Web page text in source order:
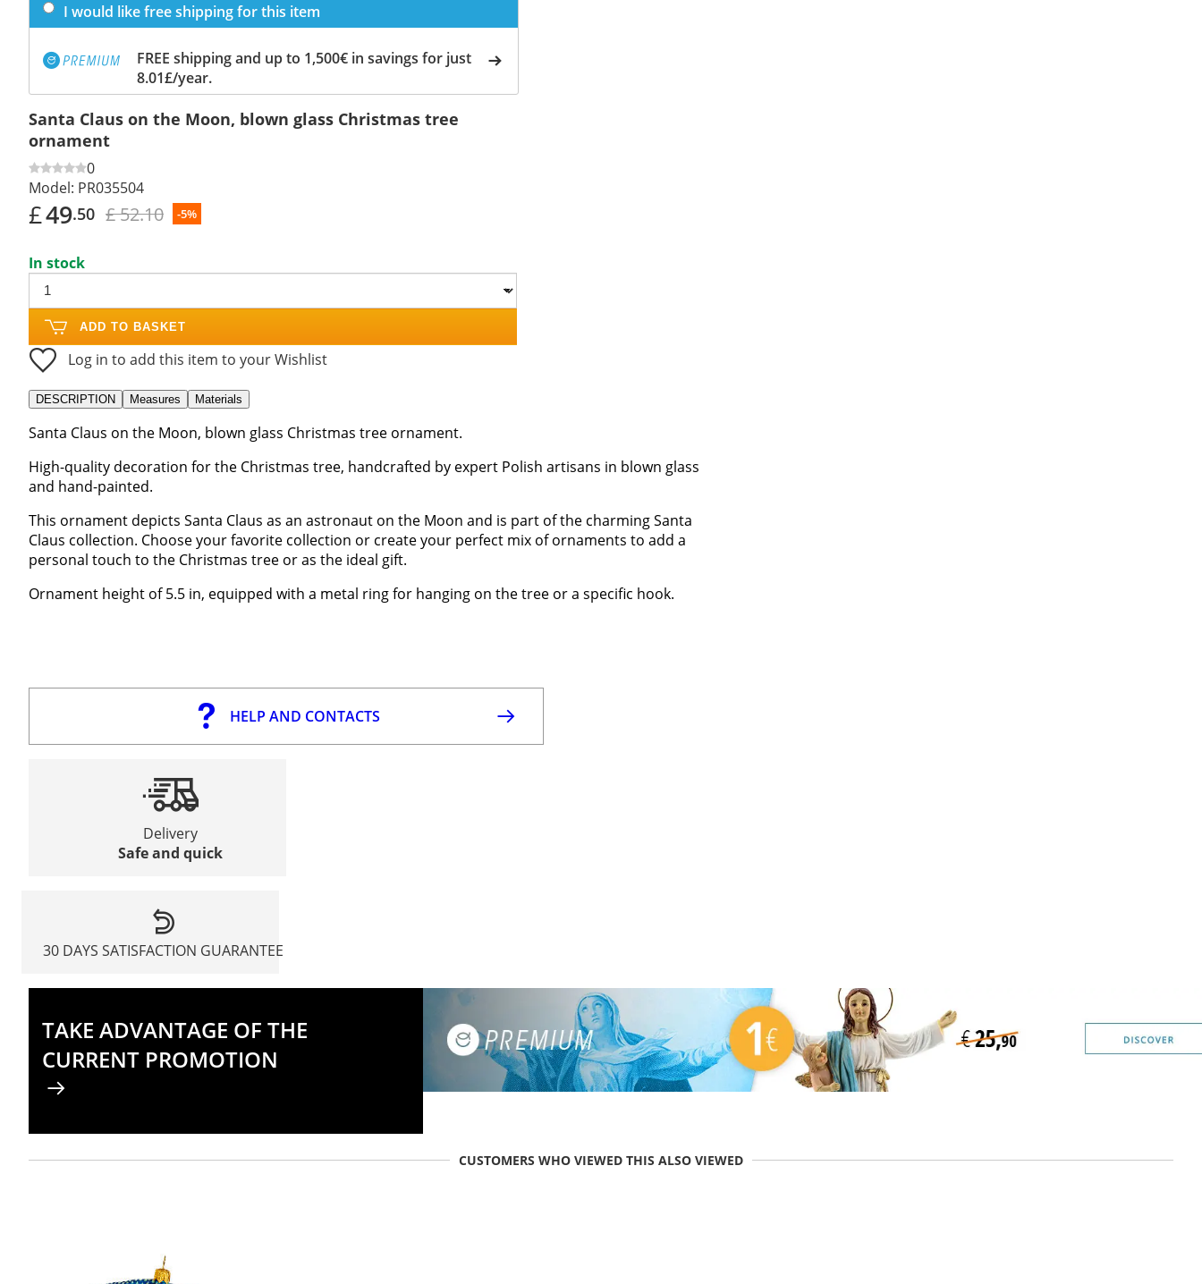
I would like free shipping for this item
FREE shipping and up to 1,500€ in savings for just
8.01£/year.
Santa Claus on the Moon, blown glass Christmas tree
ornament
0
Model: PR035504
£49.50 £ 52.10 -5%
In stock
ADD TO BASKET
Log in to add this item to your Wishlist
DESCRIPTION Measures Materials
Santa Claus on the Moon, blown glass Christmas tree ornament.
High-quality decoration for the Christmas tree, handcrafted by expert Polish artisans in blown glass
and hand-painted.
This ornament depicts Santa Claus as an astronaut on the Moon and is part of the charming Santa
Claus collection. Choose your favorite collection or create your perfect mix of ornaments to add a
personal touch to the Christmas tree or as the ideal gift.
Ornament height of 5.5 in, equipped with a metal ring for hanging on the tree or a specific hook.
HELP AND CONTACTS
Delivery
Safe and quick
30 DAYS SATISFACTION GUARANTEE
TAKE ADVANTAGE OF THE
CURRENT PROMOTION
CUSTOMERS WHO VIEWED THIS ALSO VIEWED